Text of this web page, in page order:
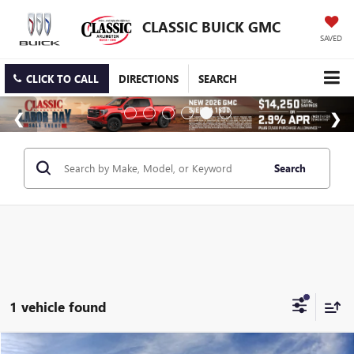
CLASSIC BUICK GMC
SAVED
CLICK TO CALL DIRECTIONS SEARCH
Search
1 vehicle found